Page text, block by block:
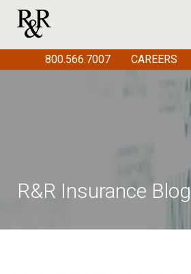
R&R Insurance Blog
800.566.7007 CAREERS